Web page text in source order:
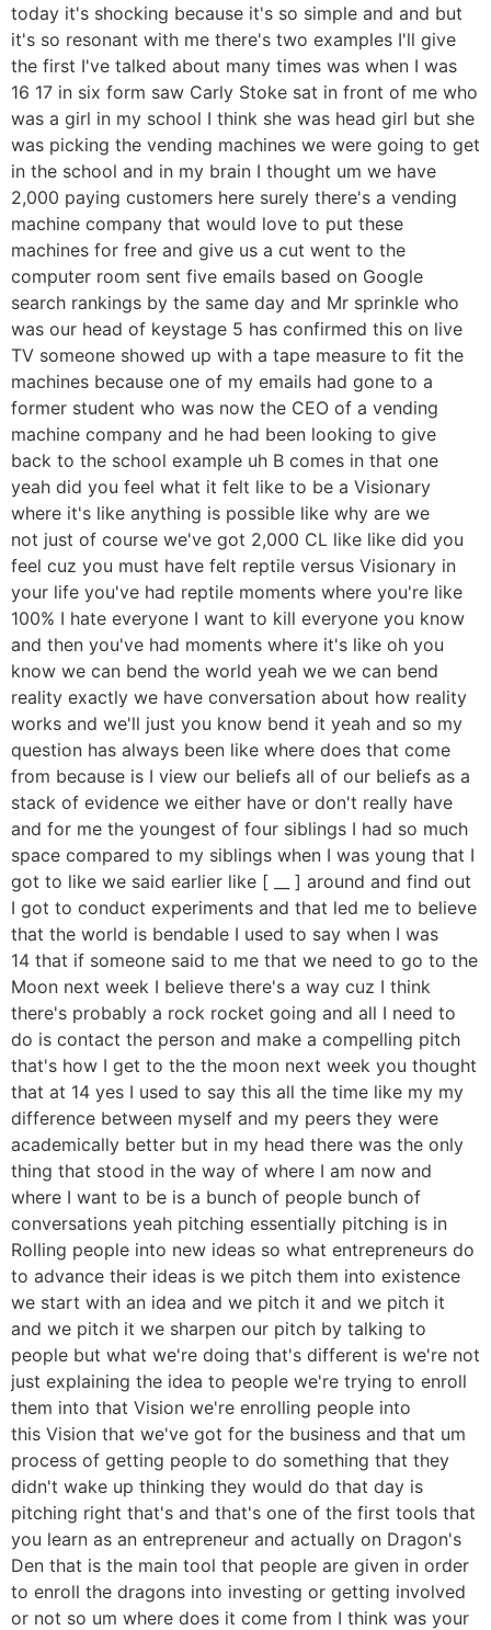
today it's shocking because it's so simple and and but
it's so resonant with me there's two examples I'll give
the first I've talked about many times was when I was
16 17 in six form saw Carly Stoke sat in front of me who
was a girl in my school I think she was head girl but she
was picking the vending machines we were going to get
in the school and in my brain I thought um we have
2,000 paying customers here surely there's a vending
machine company that would love to put these
machines for free and give us a cut went to the
computer room sent five emails based on Google
search rankings by the same day and Mr sprinkle who
was our head of keystage 5 has confirmed this on live
TV someone showed up with a tape measure to fit the
machines because one of my emails had gone to a
former student who was now the CEO of a vending
machine company and he had been looking to give
back to the school example uh B comes in that one
yeah did you feel what it felt like to be a Visionary
where it's like anything is possible like why are we
not just of course we've got 2,000 CL like like did you
feel cuz you must have felt reptile versus Visionary in
your life you've had reptile moments where you're like
100% I hate everyone I want to kill everyone you know
and then you've had moments where it's like oh you
know we can bend the world yeah we we can bend
reality exactly we have conversation about how reality
works and we'll just you know bend it yeah and so my
question has always been like where does that come
from because is I view our beliefs all of our beliefs as a
stack of evidence we either have or don't really have
and for me the youngest of four siblings I had so much
space compared to my siblings when I was young that I
got to like we said earlier like [ __ ] around and find out
I got to conduct experiments and that led me to believe
that the world is bendable I used to say when I was
14 that if someone said to me that we need to go to the
Moon next week I believe there's a way cuz I think
there's probably a rock rocket going and all I need to
do is contact the person and make a compelling pitch
that's how I get to the the moon next week you thought
that at 14 yes I used to say this all the time like my my
difference between myself and my peers they were
academically better but in my head there was the only
thing that stood in the way of where I am now and
where I want to be is a bunch of people bunch of
conversations yeah pitching essentially pitching is in
Rolling people into new ideas so what entrepreneurs do
to advance their ideas is we pitch them into existence
we start with an idea and we pitch it and we pitch it
and we pitch it we sharpen our pitch by talking to
people but what we're doing that's different is we're not
just explaining the idea to people we're trying to enroll
them into that Vision we're enrolling people into
this Vision that we've got for the business and that um
process of getting people to do something that they
didn't wake up thinking they would do that day is
pitching right that's and that's one of the first tools that
you learn as an entrepreneur and actually on Dragon's
Den that is the main tool that people are given in order
to enroll the dragons into investing or getting involved
or not so um where does it come from I think was your